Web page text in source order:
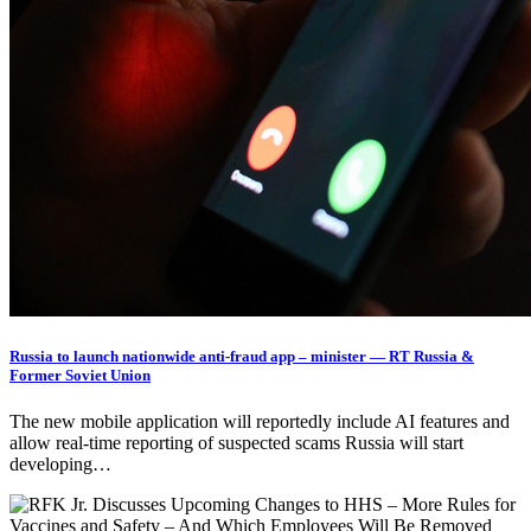
Russia to launch nationwide anti-fraud app – minister — RT Russia &
Former Soviet Union
The new mobile application will reportedly include AI features and
allow real-time reporting of suspected scams Russia will start
developing…